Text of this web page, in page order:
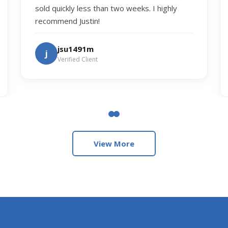
sold quickly less than two weeks. I highly
recommend Justin!
j jsu1491m
Verified Client
View More